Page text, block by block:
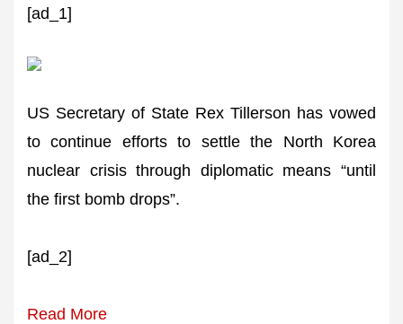
[ad_1]
US Secretary of State Rex Tillerson has vowed
to continue efforts to settle the North Korea
nuclear crisis through diplomatic means “until
the first bomb drops”.
[ad_2]
Read More